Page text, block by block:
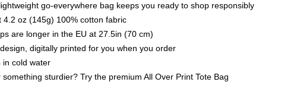
go-everywhere bag keeps you ready to shop responsibly
4.2 oz (145g) 100% cotton fabric
are longer in the EU at 27.5in (70 cm)
digitally printed for you when you order
in cold water
something sturdier? Try the premium All Over Print Tote Bag